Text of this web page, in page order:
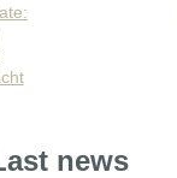
news